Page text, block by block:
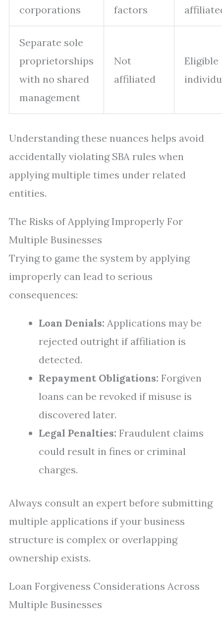
corporations factors
Separate sole
proprietorships
with no shared
management
Not
affiliated
Eligible
Understanding these nuances helps avoid
accidentally violating SBA rules when
applying multiple times under related
entities.
The Risks of Applying Improperly For
Multiple Businesses
Trying to game the system by applying
improperly can lead to serious
consequences:
Loan Denials: Applications may be
rejected outright if affiliation is
detected.
Repayment Obligations: Forgiven
loans can be revoked if misuse is
discovered later.
Legal Penalties: Fraudulent claims
could result in fines or criminal
charges.
Always consult an expert before submitting
multiple applications if your business
structure is complex or overlapping
ownership exists.
Loan Forgiveness Considerations Across
Multiple Businesses